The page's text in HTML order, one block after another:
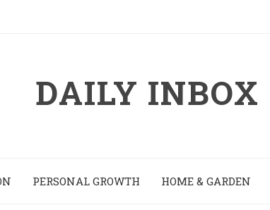
DAILY INBOX
PERSONAL GROWTH HOME & GARDEN